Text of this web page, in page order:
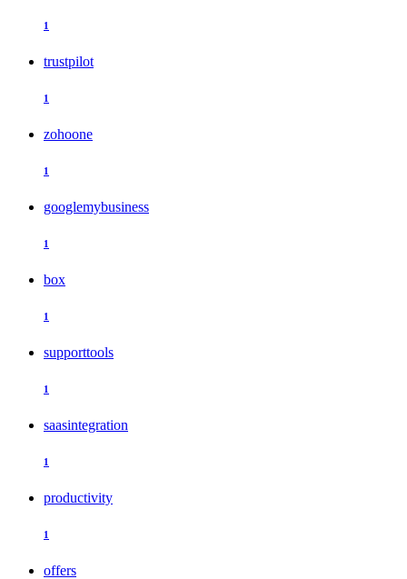
1
trustpilot
1
zohoone
1
googlemybusiness
1
box
1
supporttools
1
saasintegration
1
productivity
1
offers